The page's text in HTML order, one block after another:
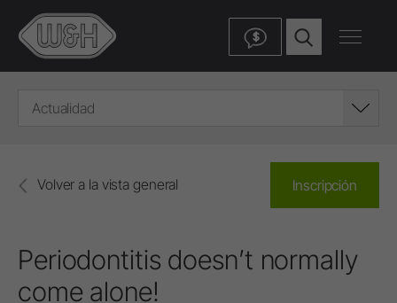
$
Actualidad
Volver a la vista general Inscripción
Periodontitis doesn’t normally
come alone!